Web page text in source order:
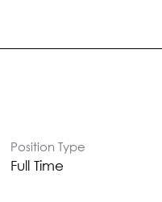
to search
Position Type
Full Time